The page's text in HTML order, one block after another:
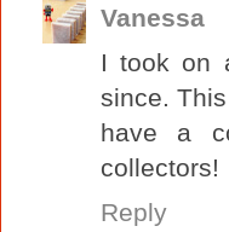
Vanessa
I took on
since.
have a
collectors!
Reply